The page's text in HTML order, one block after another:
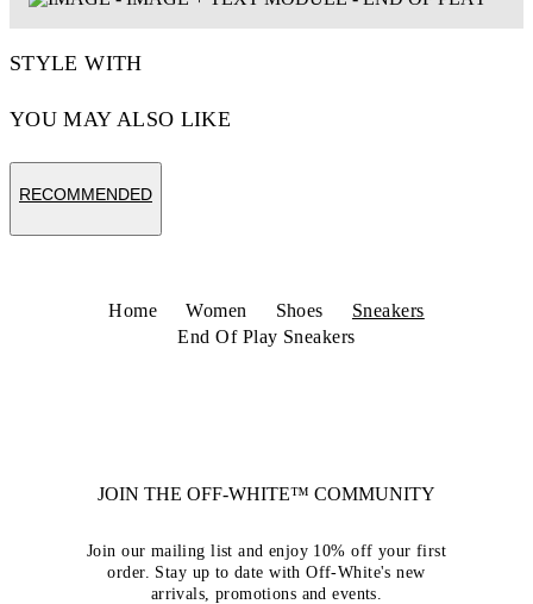
STYLE WITH
YOU MAY ALSO LIKE
RECOMMENDED
Home Women Shoes
Sneakers
End Of Play Sneakers
JOIN THE OFF-WHITE™ COMMUNITY
Join our mailing list and enjoy 10% off your first
order. Stay up to date with Off-White's new
arrivals, promotions and events.